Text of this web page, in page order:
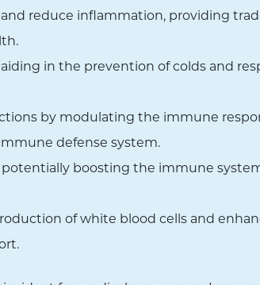
reduce inflammation, providing
in the prevention of colds and
by modulating the immune
defense system.
boosting the immune
of white blood cells and